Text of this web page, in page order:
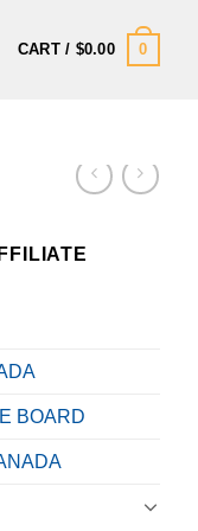
CART / $0.00 0
BOARD